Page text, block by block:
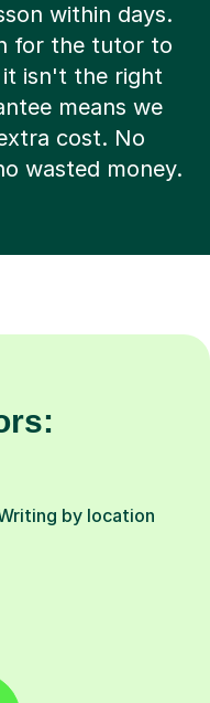
within days.
for the tutor to
isn't the right
means we
cost. No
wasted money.
by location